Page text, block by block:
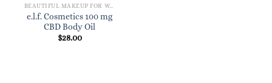
BEAUTIFUL MAKEUP FOR WOMEN
e.l.f. Cosmetics 100 mg
CBD Body Oil
$28.00